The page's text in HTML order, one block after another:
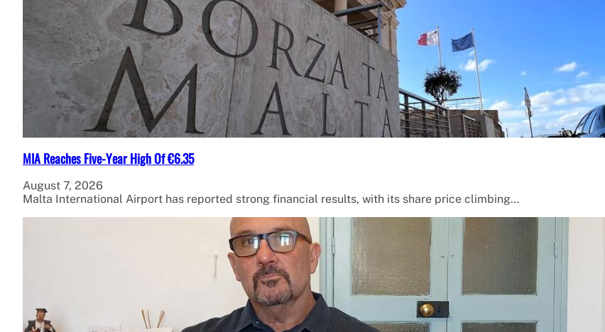
MIA Reaches Five-Year High Of €6.35
August 7, 2026
Malta International Airport has reported strong financial results, with its share price climbing…